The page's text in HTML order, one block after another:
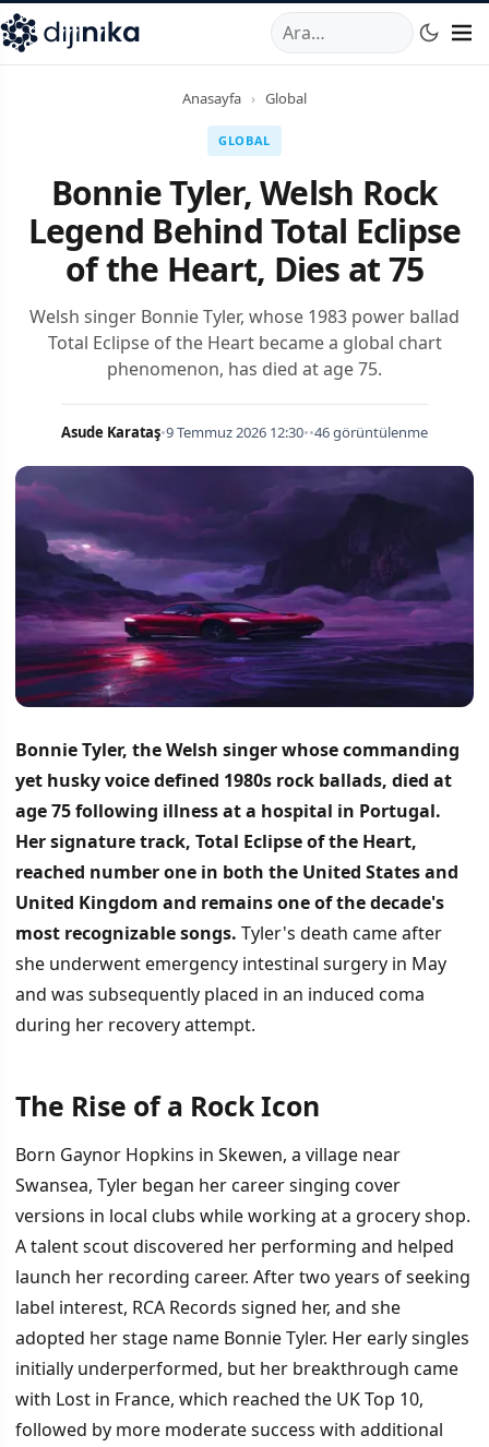
,Marmara Mahallesi,Beylikdüzü34520TRTelefon:0850
Anasayfa › Global
GLOBAL
Bonnie Tyler, Welsh Rock
Legend Behind Total Eclipse
of the Heart, Dies at 75
Welsh singer Bonnie Tyler, whose 1983 power ballad
Total Eclipse of the Heart became a global chart
phenomenon, has died at age 75.
Asude Karataş•9 Temmuz 2026 12:30••46 görüntülenme
Bonnie Tyler, the Welsh singer whose commanding
yet husky voice defined 1980s rock ballads, died at
age 75 following illness at a hospital in Portugal.
Her signature track, Total Eclipse of the Heart,
reached number one in both the United States and
United Kingdom and remains one of the decade's
most recognizable songs. Tyler's death came after
she underwent emergency intestinal surgery in May
and was subsequently placed in an induced coma
during her recovery attempt.
İÇINDEKILER
The Rise of a Rock Icon
Total Eclipse and Lasting Legacy
The Rise of a Rock Icon
Born Gaynor Hopkins in Skewen, a village near
Swansea, Tyler began her career singing cover
versions in local clubs while working at a grocery shop.
A talent scout discovered her performing and helped
launch her recording career. After two years of seeking
label interest, RCA Records signed her, and she
adopted her stage name Bonnie Tyler. Her early singles
initially underperformed, but her breakthrough came
with Lost in France, which reached the UK Top 10,
followed by more moderate success with additional